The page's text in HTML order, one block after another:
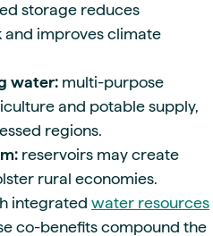
storage reduces
improves climate
water: multi-purpose
and potable supply,
regions.
reservoirs may create
rural economies.
integrated water resources
co-benefits compound the